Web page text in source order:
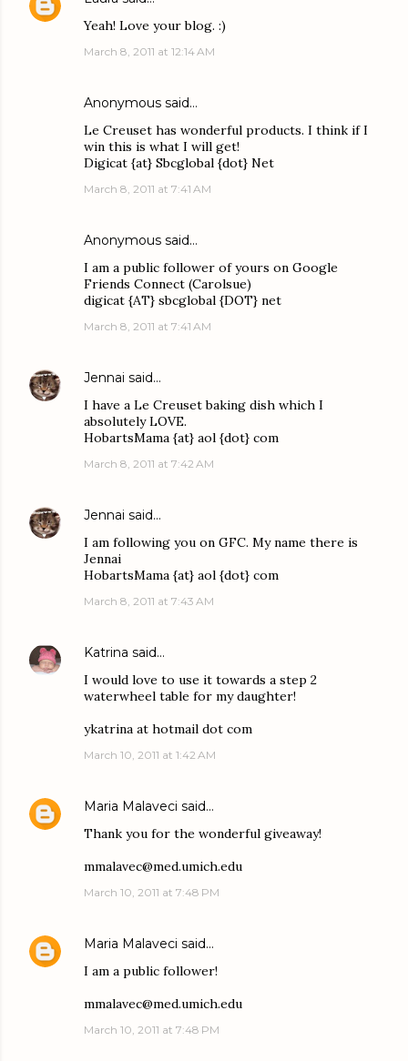
Yeah! Love your blog. :)
March 8, 2011 at 12:14 AM
Anonymous said…
Le Creuset has wonderful products. I think if I
win this is what I will get!
Digicat {at} Sbcglobal {dot} Net
March 8, 2011 at 7:41 AM
Anonymous said…
I am a public follower of yours on Google
Friends Connect (Carolsue)
digicat {AT} sbcglobal {DOT} net
March 8, 2011 at 7:41 AM
Jennai said…
I have a Le Creuset baking dish which I
absolutely LOVE.
HobartsMama {at} aol {dot} com
March 8, 2011 at 7:42 AM
Jennai said…
I am following you on GFC. My name there is
Jennai
HobartsMama {at} aol {dot} com
March 8, 2011 at 7:43 AM
Katrina said…
I would love to use it towards a step 2
waterwheel table for my daughter!
ykatrina at hotmail dot com
March 10, 2011 at 1:42 AM
Maria Malaveci said…
Thank you for the wonderful giveaway!
mmalavec@med.umich.edu
March 10, 2011 at 7:48 PM
Maria Malaveci said…
I am a public follower!
mmalavec@med.umich.edu
March 10, 2011 at 7:48 PM